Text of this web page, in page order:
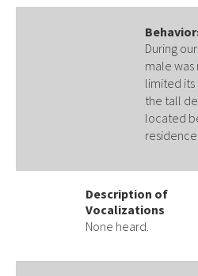
During
male
limited its
the tall
located
residence
Description of
Vocalizations
None heard.